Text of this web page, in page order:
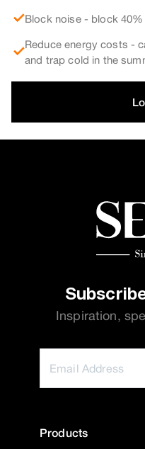
Block noise - block
Reduce energy costs -
and trap cold in the
Inspiration,
Products